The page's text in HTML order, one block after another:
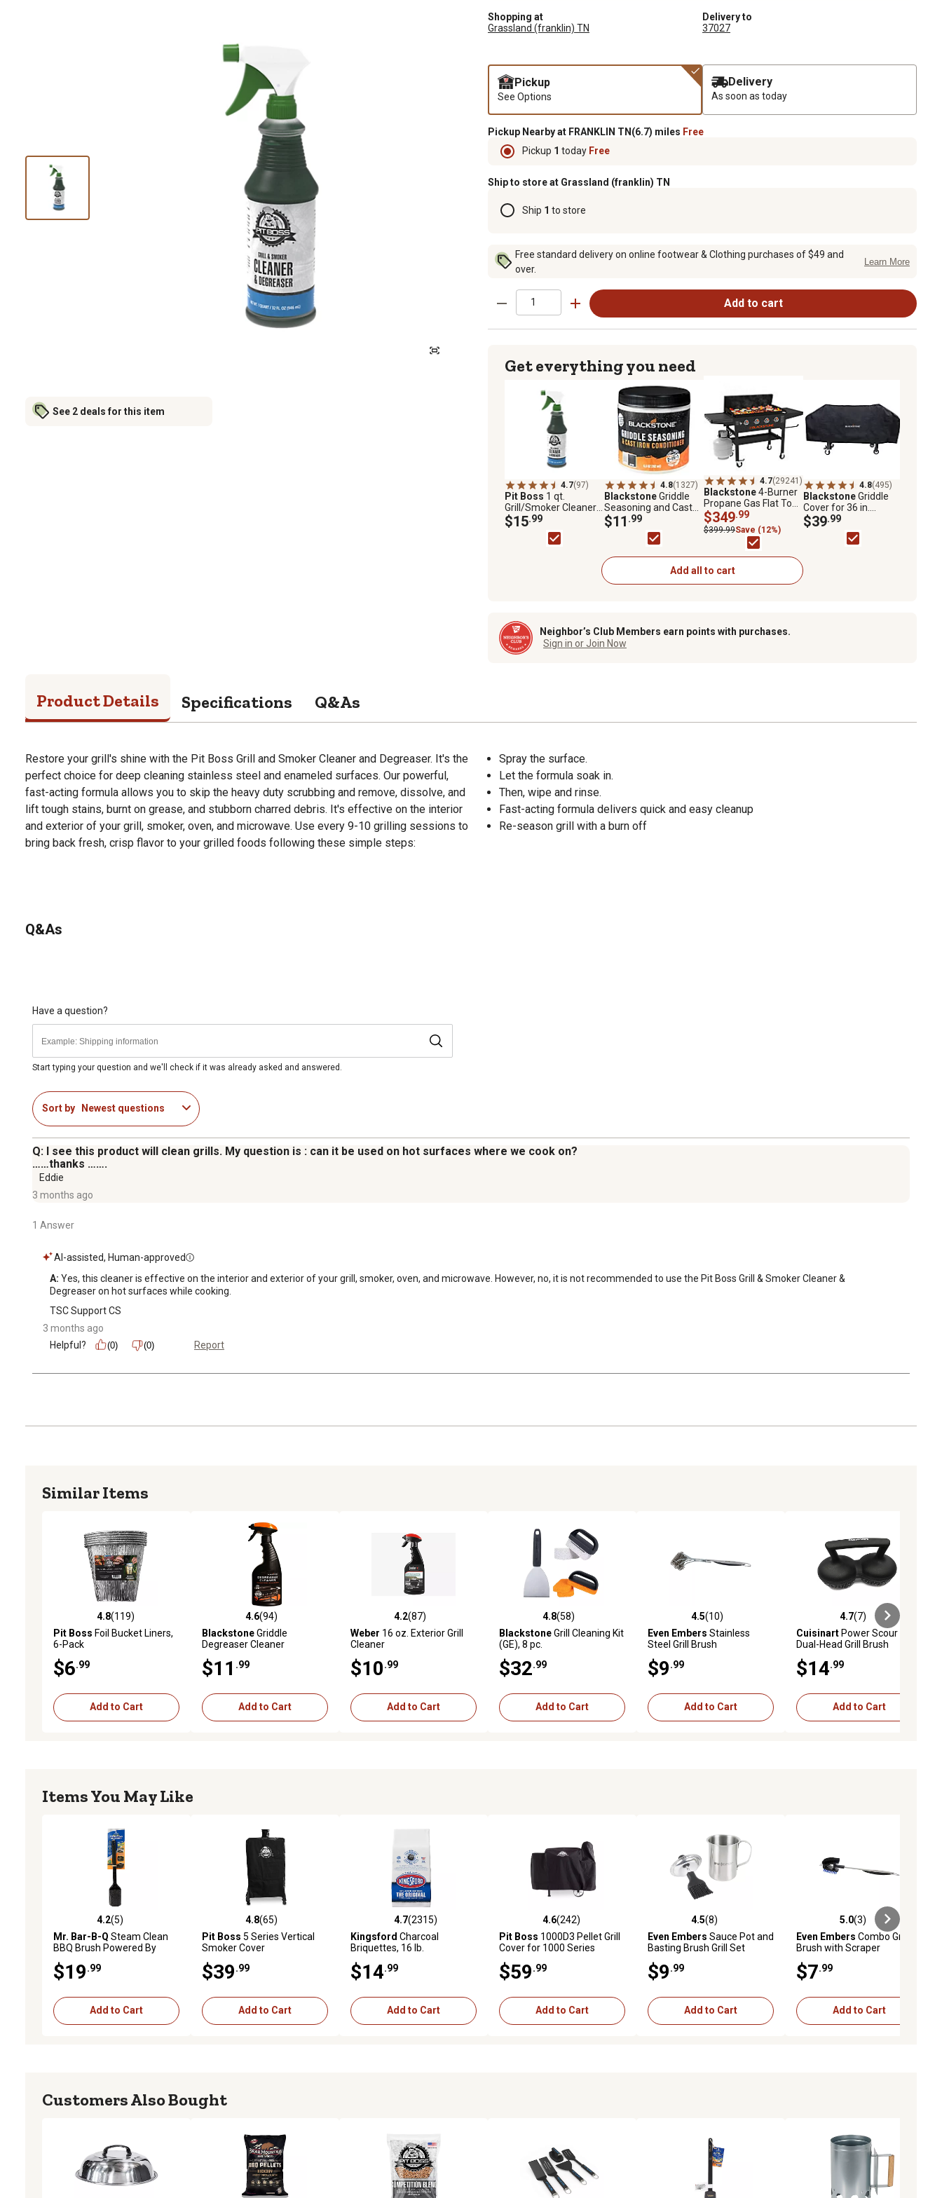
See 2 deals for this item
Shopping at
Grassland (franklin) TN
Delivery to
37027
Pickup
See Options
Delivery
As soon as today
Pickup Nearby at FRANKLIN TN(6.7) miles Free
Pickup 1 today Free
Ship to store at Grassland (franklin) TN
Ship 1 to store
Free standard delivery on online footwear & Clothing purchases of $49 and
over.
Learn More
Add to cart
Get everything you need
4.7(97)
Pit Boss 1 qt.
Grill/Smoker Cleaner
Degreaser
$15.99
4.8(1327)
BlackstoneGriddle
Seasoning and Cast
Iron Conditioner, 6.5
oz.
$11 .99
4.7(29241)
Blackstone4-Burner
Propane Gas Flat Top
Griddle, 36 in., Black
$349.99
$399.99Save (12%)
4.8(495)
BlackstoneGriddle
Cover for 36 in.
Blackstone Griddle
$39.99
Add all to cart
Neighbor’s Club Members earn points with purchases.
Sign in or Join Now
Product Details Specifications Q&As
Restore your grill's shine with the Pit Boss Grill and Smoker Cleaner and Degreaser. It's the
perfect choice for deep cleaning stainless steel and enameled surfaces. Our powerful,
fast-acting formula allows you to skip the heavy duty scrubbing and remove, dissolve, and
lift tough stains, burnt on grease, and stubborn charred debris. It's effective on the interior
and exterior of your grill, smoker, oven, and microwave. Use every 9-10 grilling sessions to
bring back fresh, crisp flavor to your grilled foods following these simple steps:
Spray the surface.
Let the formula soak in.
Then, wipe and rinse.
Fast-acting formula delivers quick and easy cleanup
Re-season grill with a burn off
Q&As
Have a question?
Start typing your question and we'll check if it was already asked and answered.
Sort by Newest questions
Q: I see this product will clean grills. My question is : can it be used on hot surfaces where we cook on?
……thanks …….
Eddie
3 months ago
1 Answer
AI-assisted, Human-approved
A: Yes, this cleaner is effective on the interior and exterior of your grill, smoker, oven, and microwave. However, no, it is not recommended to use the Pit Boss Grill & Smoker Cleaner &
Degreaser on hot surfaces while cooking.
TSC Support CS
3 months ago
Helpful?
(0) (0) Report
Similar Items
4.8 out of 5 stars with 119 reviews
4.8(119)
Pit Boss Foil Bucket Liners,
6-Pack
$6.99
Add to Cart
4.6 out of 5 stars with 94 reviews
4.6(94)
BlackstoneGriddle
Degreaser Cleaner
$11 .99
Add to Cart
4.2 out of 5 stars with 87 reviews
4.2(87)
Weber 16 oz. Exterior Grill
Cleaner
$10.99
Add to Cart
4.8 out of 5 stars with 58 reviews
4.8(58)
BlackstoneGrill Cleaning Kit
(GE), 8 pc.
$32.99
Add to Cart
4.5 out of 5 stars with 10 reviews
4.5(10)
Even Embers Stainless
Steel Grill Brush
$9.99
Add to Cart
4.7 out of 5 stars with 7 reviews
4.7(7)
Cuisinart Power Scour
Dual-Head Grill Brush
$14.99
Add to Cart
Items You May Like
4.2 out of 5 stars with 5 reviews
4.2(5)
Mr. Bar-B-Q Steam Clean
BBQ Brush Powered By
$19.99
Add to Cart
4.8 out of 5 stars with 65 reviews
4.8(65)
Pit Boss 5 Series Vertical
Smoker Cover
$39.99
Add to Cart
4.7 out of 5 stars with 2315 reviews
4.7(2315)
Kingsford Charcoal
Briquettes, 16 lb.
$14.99
Add to Cart
4.6 out of 5 stars with 242 reviews
4.6(242)
Pit Boss 1000D3 Pellet Grill
Cover for 1000 Series
$59.99
Add to Cart
4.5 out of 5 stars with 8 reviews
4.5(8)
Even Embers Sauce Pot and
Basting Brush Grill Set
$9.99
Add to Cart
5.0 out of 5 stars with 3 reviews
5.0(3)
Even Embers Combo Grill
Brush with Scraper
$7.99
Add to Cart
Customers Also Bought